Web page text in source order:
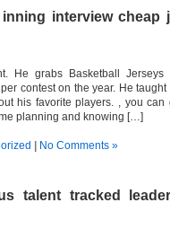
interview cheap
He grabs Basketball Jerseys
contest on the year. He taught
his favorite players. , you can
planning and knowing […]
No Comments »
talent tracked